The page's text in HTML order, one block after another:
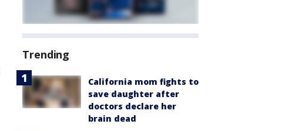
Trending
California mom fights to
save daughter after
doctors declare her
brain dead